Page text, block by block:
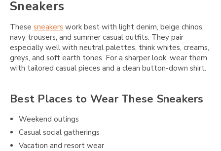
Sneakers
These sneakers work best with light denim, beige chinos,
navy trousers, and summer casual outfits. They pair
especially well with neutral palettes, think whites, creams,
greys, and soft earth tones. For a sharper look, wear them
with tailored casual pieces and a clean button-down shirt.
Best Places to Wear These Sneakers
Weekend outings
Casual social gatherings
Vacation and resort wear